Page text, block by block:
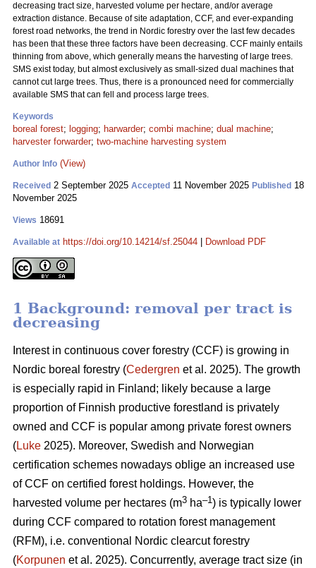
decreasing tract size, harvested volume per hectare, and/or average
extraction distance. Because of site adaptation, CCF, and ever-expanding
forest road networks, the trend in Nordic forestry over the last few decades
has been that these three factors have been decreasing. CCF mainly entails
thinning from above, which generally means the harvesting of large trees.
SMS exist today, but almost exclusively as small-sized dual machines that
cannot cut large trees. Thus, there is a pronounced need for commercially
available SMS that can fell and process large trees.
Keywords
boreal forest; logging; harwarder; combi machine; dual machine;
harvester forwarder; two-machine harvesting system
Author Info (View)
Received 2 September 2025 Accepted 11 November 2025 Published 18
November 2025
Views 18691
Available at https://doi.org/10.14214/sf.25044 Download PDF
1 Background: removal per tract is
decreasing
Interest in continuous cover forestry (CCF) is growing in
Nordic boreal forestry (Cedergren et al. 2025). The growth
is especially rapid in Finland; likely because a large
proportion of Finnish productive forestland is privately
owned and CCF is popular among private forest owners
(Luke 2025). Moreover, Swedish and Norwegian
certification schemes nowadays oblige an increased use
of CCF on certified forest holdings. However, the
harvested volume per hectares (m3 ha–1) is typically lower
during CCF compared to rotation forest management
(RFM), i.e. conventional Nordic clearcut forestry
(Korpunen et al. 2025). Concurrently, average tract size (in